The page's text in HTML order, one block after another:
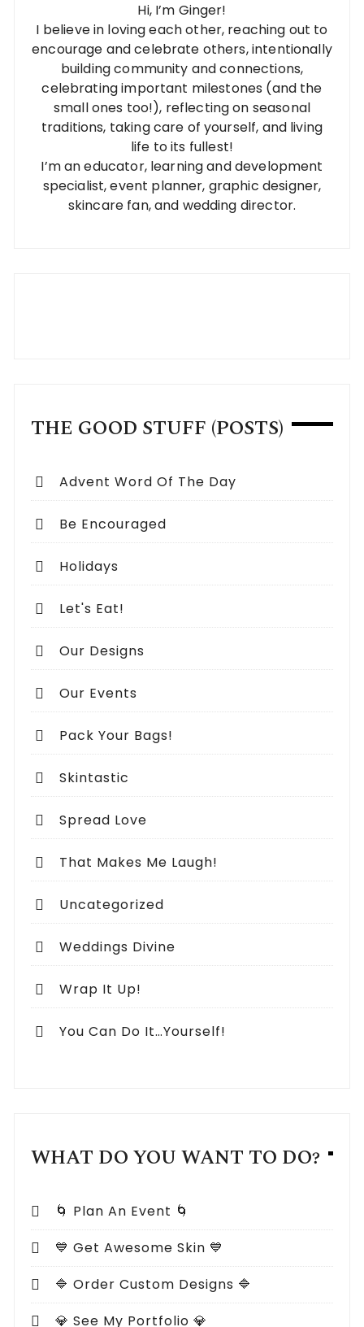
Hi, I’m Ginger!
I believe in loving each other, reaching out to
encourage and celebrate others, intentionally
building community and connections,
celebrating important milestones (and the
small ones too!), reflecting on seasonal
traditions, taking care of yourself, and living
life to its fullest!
I’m an educator, learning and development
specialist, event planner, graphic designer,
skincare fan, and wedding director.
THE GOOD STUFF (POSTS)
Advent Word Of The Day
Be Encouraged
Holidays
Let's Eat!
Our Designs
Our Events
Pack Your Bags!
Skintastic
Spread Love
That Makes Me Laugh!
Uncategorized
Weddings Divine
Wrap It Up!
You Can Do It…Yourself!
WHAT DO YOU WANT TO DO?
🌀 Plan An Event 🌀
💙 Get Awesome Skin 💙
🔷 Order Custom Designs 🔷
💎 See My Portfolio 💎